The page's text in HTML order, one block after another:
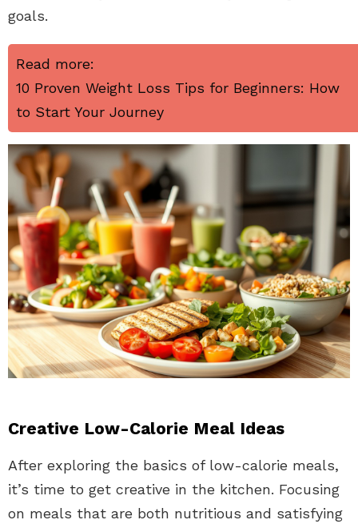
goals.
Read more:
10 Proven Weight Loss Tips for Beginners: How
to Start Your Journey
Creative Low-Calorie Meal Ideas
After exploring the basics of low-calorie meals,
it’s time to get creative in the kitchen. Focusing
on meals that are both nutritious and satisfying